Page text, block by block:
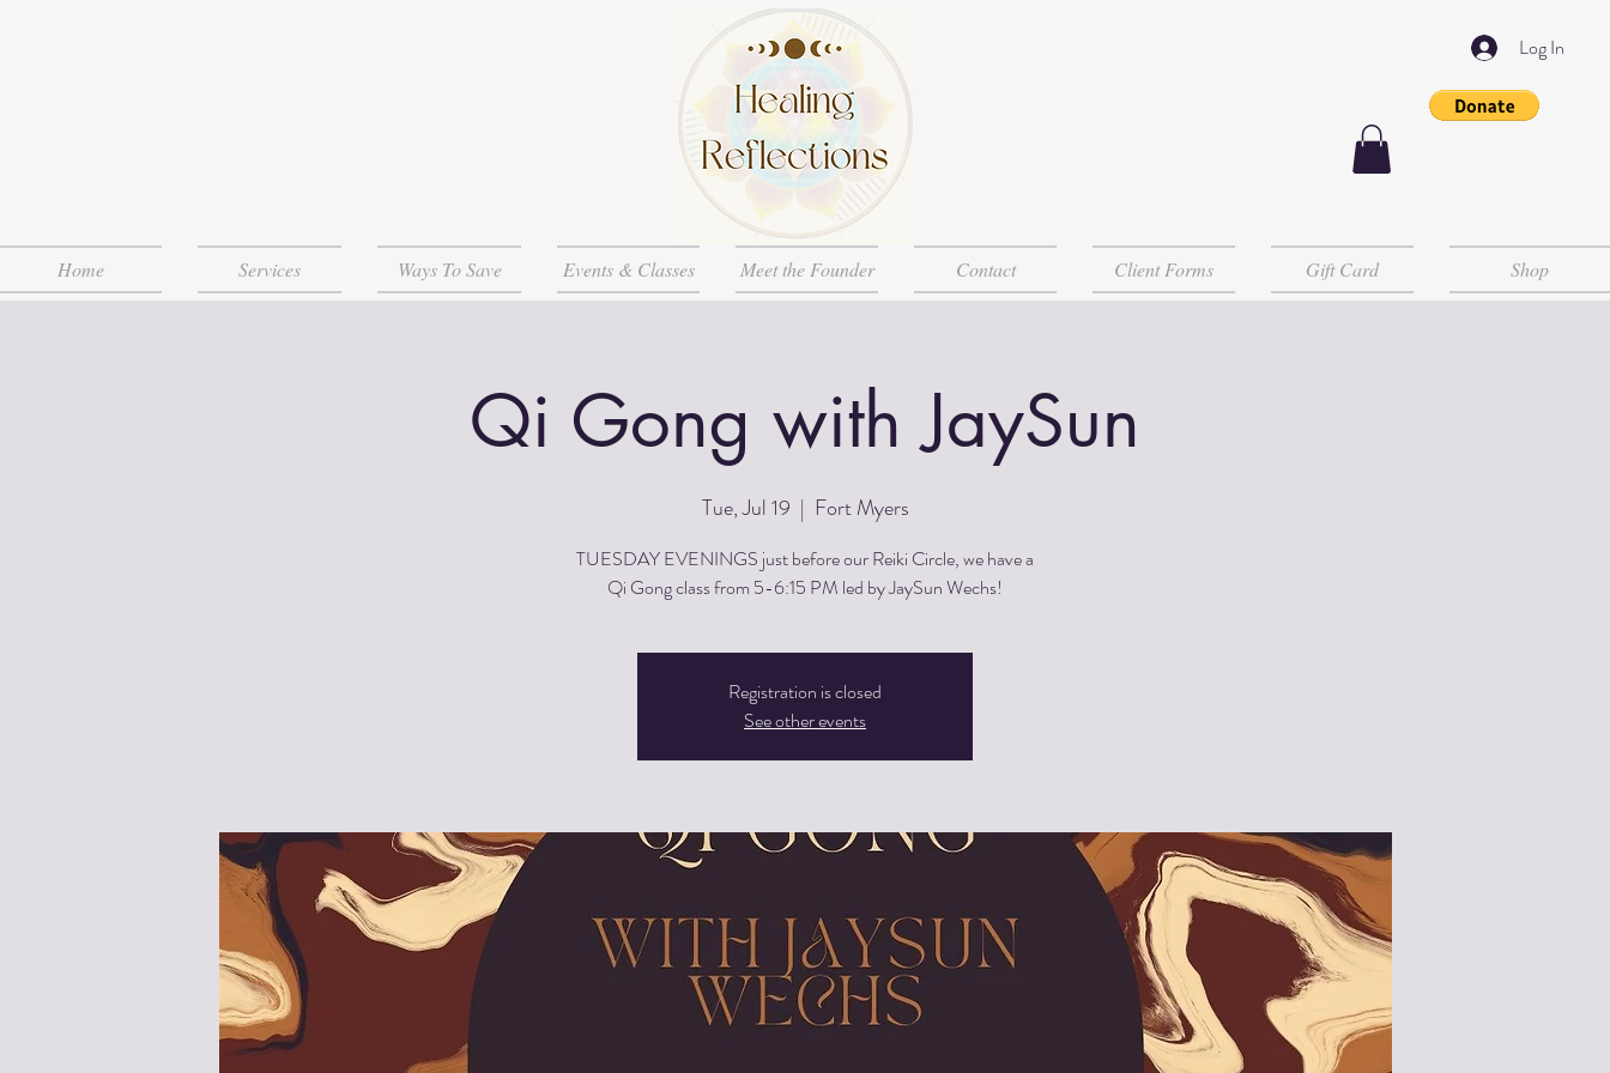
Log In
Home Services Ways To Save Events & Classes Meet the Founder Contact Client Forms Gift Card Shop
Qi Gong with JaySun
Tue, Jul 19
  |
Fort Myers
TUESDAY EVENINGS just before our Reiki Circle, we have a
Qi Gong class from 5-6:15 PM led by JaySun Wechs!
Registration is closed
See other events